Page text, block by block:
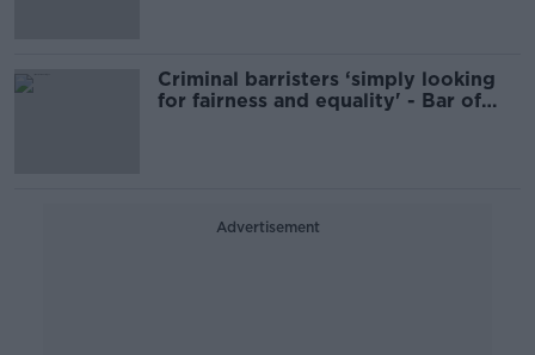
Criminal barristers ‘simply looking
for fairness and equality' - Bar of
Advertisement